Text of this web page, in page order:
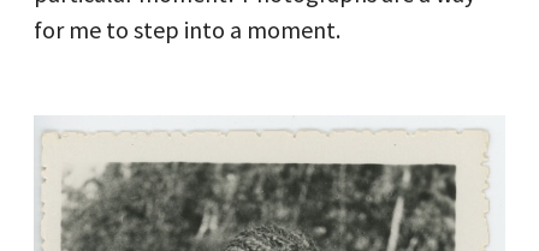
for me to step into a moment.